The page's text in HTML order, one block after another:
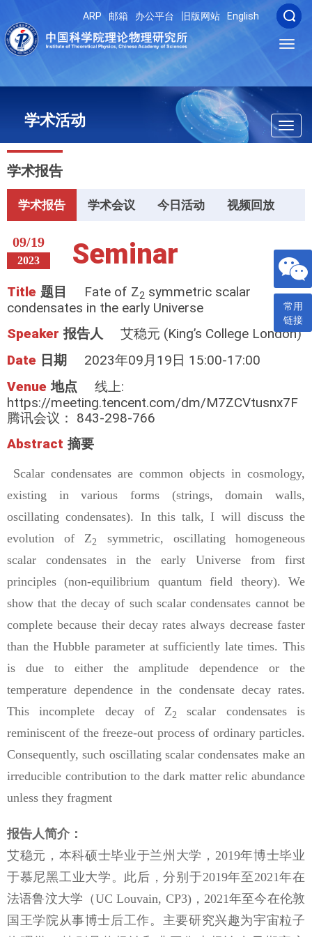
ARP 邮箱 办公平台 旧版网站 English
学术活动
学术报告
学术报告 学术会议 今日活动 视频回放
09/19
2023 Seminar
Title 题目 Fate of Z2 symmetric scalar
condensates in the early Universe
Speaker 报告人
艾稳元 (King’s College London)
Date 日期
2023年09月19日 15:00-17:00
Venue 地点
线上:
https://meeting.tencent.com/dm/M7ZCVtusnx7F
腾讯会议： 843-298-766
Abstract 摘要
Scalar condensates are common objects in cosmology,
existing in various forms (strings, domain walls,
oscillating condensates). In this talk, I will discuss the
evolution of Z2
symmetric, oscillating homogeneous
scalar condensates in the early Universe from first
principles (non-equilibrium quantum field theory). We
show that the decay of such scalar condensates cannot be
complete because their decay rates always decrease faster
than the Hubble parameter at sufficiently late times. This
is due to either the amplitude dependence or the
temperature dependence in the condensate decay rates.
This incomplete decay of Z2
scalar condensates is
reminiscent of the freeze-out process of ordinary particles.
Consequently, such oscillating scalar condensates make an
irreducible contribution to the dark matter relic abundance
unless they fragment
报告人简介：
艾稳元，本科硕士毕业于兰州大学， 2019年博士毕业
于慕尼黑工业大学。此后，分别于2019年至2021年在
法语鲁汶大学（UC Louvain, CP3)， 2021年至今在伦敦
国王学院从事博士后工作。主要研究兴趣为宇宙粒子
常用
链接